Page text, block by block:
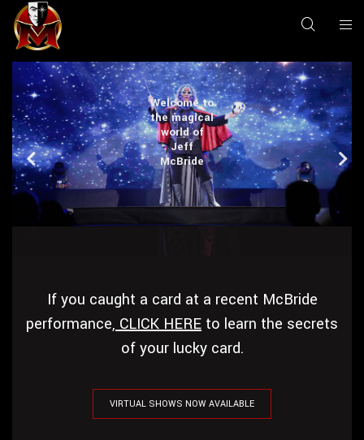
Welcome to
the magical
world of
Jeff
McBride
Welcome to
the magical
world of
Jeff
McBride
Welcome to
the magical
world of
Jeff
McBride
Welcome to
the magical
world of
Jeff
McBride
If you caught a card at a recent McBride
performance,CLICK HERE to learn the secrets
of your lucky card.
VIRTUAL SHOWS NOW AVAILABLE